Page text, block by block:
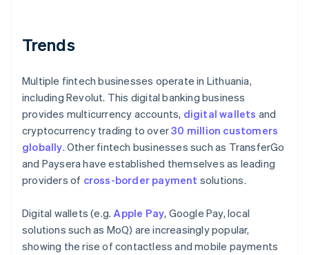
Trends
Multiple fintech businesses operate in Lithuania,
including Revolut. This digital banking business
provides multicurrency accounts, digital wallets and
cryptocurrency trading to over30 million customers
globally. Other fintech businesses such as TransferGo
and Paysera have established themselves as leading
providers of cross-border payment solutions.
Digital wallets (e.g.Apple Pay, Google Pay, local
solutions such as MoQ) are increasingly popular,
showing the rise of contactless and mobile payments